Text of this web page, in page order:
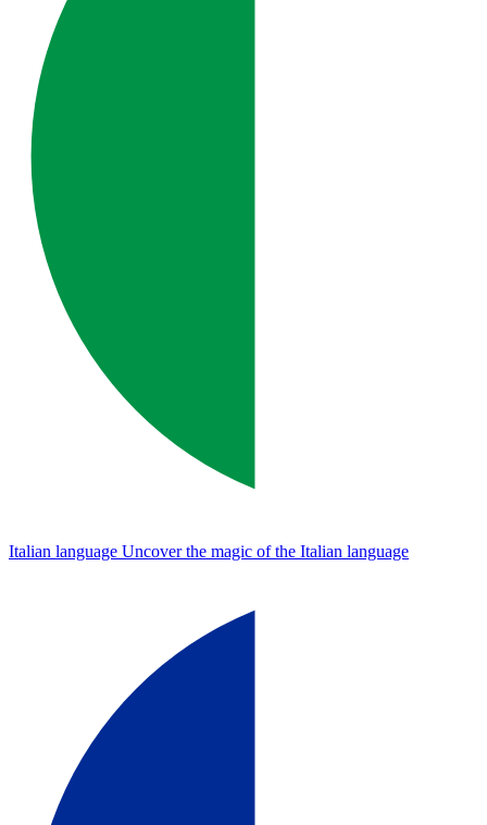
Italian language Uncover the magic of the Italian language